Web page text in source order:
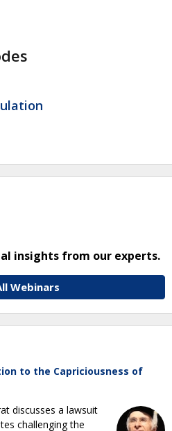
insights from our experts.
Webinars
to the Capriciousness of
discusses a lawsuit
challenging the